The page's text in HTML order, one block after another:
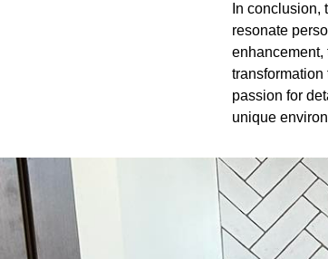
In
resonate
enhancement,
passion for
unique